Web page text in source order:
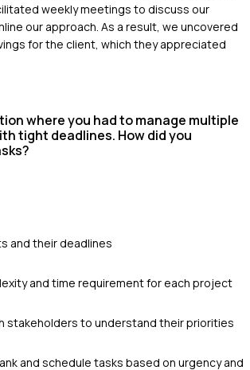
weekly meetings to discuss our
our approach. As a result, we uncovered
for the client, which they appreciated
where you had to manage multiple
tight deadlines. How did you
and their deadlines
and time requirement for each project
stakeholders to understand their priorities
and schedule tasks based on urgency and